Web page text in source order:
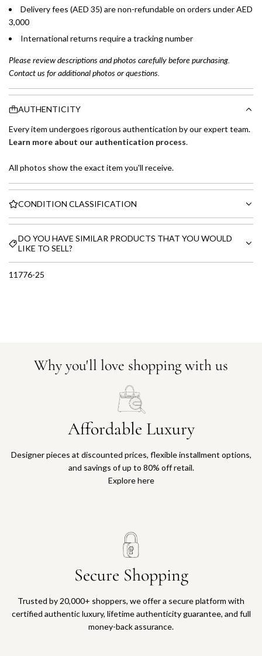
Delivery fees (AED 35) are non-refundable on orders under AED
3,000
International returns require a tracking number
Please review descriptions and photos carefully before purchasing.
Contact us for additional photos or questions.
AUTHENTICITY
Every item undergoes rigorous authentication by our expert team.
Learn more about our authentication process.
All photos show the exact item you'll receive.
CONDITION CLASSIFICATION
DO YOU HAVE SIMILAR PRODUCTS THAT YOU WOULD
LIKE TO SELL?
11776-25
Why you'll love shopping with us
Affordable Luxury
Designer pieces at discounted prices, flexible installment options,
and savings of up to 80% off retail.
Explore here
Secure Shopping
Trusted by 20,000+ shoppers, we offer a secure platform with
certified authentic luxury, lifetime authenticity guarantee, and full
money-back assurance.